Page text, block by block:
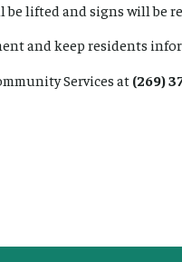
be lifted and signs will be
and keep residents
Services at (269)